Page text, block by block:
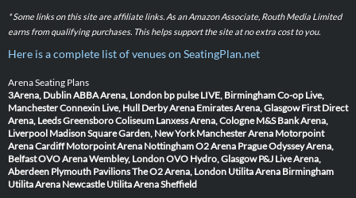
* Some links on this site are affiliate links. As an Amazon Associate, Routh Media Limited
earns from qualifying purchases. This helps support the site at no extra cost to you.
Here is a complete list of venues on SeatingPlan.net
Arena Seating Plans
3Arena, DublinABBA Arena, London bp pulse LIVE, BirminghamCo-op Live,
ManchesterConnexin Live, Hull Derby Arena Emirates Arena, Glasgow First Direct
Arena, LeedsGreensboro Coliseum Lanxess Arena, Cologne M&S Bank Arena,
Liverpool Madison Square Garden, New York Manchester Arena Motorpoint
Arena Cardiff Motorpoint Arena NottinghamO2 Arena PragueOdyssey Arena,
BelfastOVO Arena Wembley, LondonOVO Hydro, Glasgow P&J Live Arena,
Aberdeen Plymouth PavilionsThe O2 Arena, London Utilita Arena Birmingham
Utilita Arena Newcastle Utilita Arena Sheffield